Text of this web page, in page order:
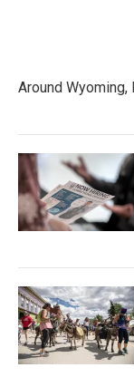
Around Wyoming,